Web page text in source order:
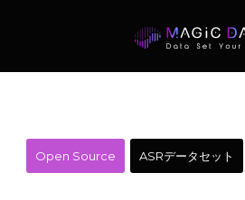
Open Source ASRデータセット